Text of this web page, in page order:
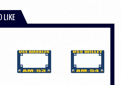
LIKE